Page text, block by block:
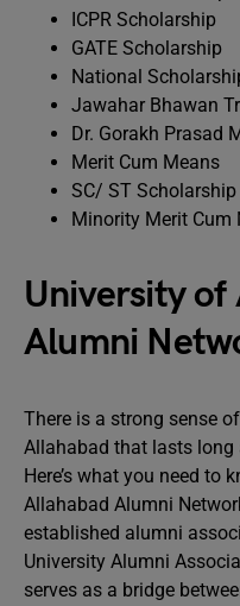
ICPR Scholarship
GATE Scholarship
National
Jawahar Bhawan
Dr. Gorakh Prasad
Merit Cum Means
SC/ ST Scholarship
Minority Merit Cum
University of
Alumni
There is a strong sense
Allahabad that lasts long
Here’s what you need to
Allahabad Alumni
established alumni
University Alumni
serves as a bridge